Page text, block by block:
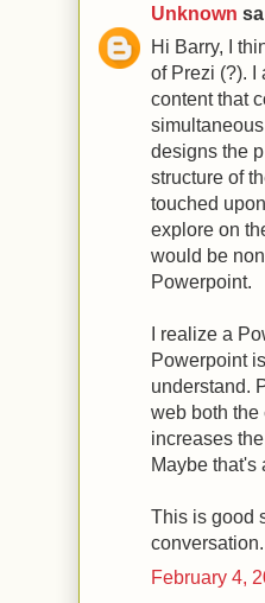
Unknown
Hi Barry, I
of Prezi (?). I
content that
designs the
structure of
touched
explore on
would be
Powerpoint.
I realize a
Powerpoint
understand.
web both the
increases
Maybe that's
This is good
conversation.
February 4,